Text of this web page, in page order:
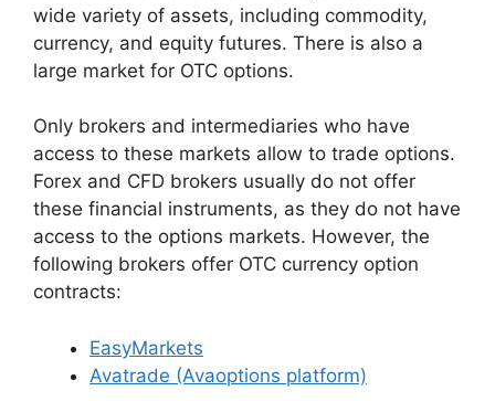
wide variety of assets, including commodity,
currency, and equity futures. There is also a
large market for OTC options.
Only brokers and intermediaries who have
access to these markets allow to trade options.
Forex and CFD brokers usually do not offer
these financial instruments, as they do not have
access to the options markets. However, the
following brokers offer OTC currency option
contracts:
EasyMarkets
Avatrade (Avaoptions platform)